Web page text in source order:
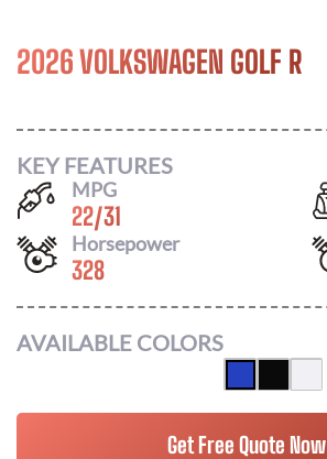
2026 VOLKSWAGEN GOLF R
KEY FEATURES
MPG
22/31
Horsepower
328
AVAILABLE COLORS
Get Free Quote Now